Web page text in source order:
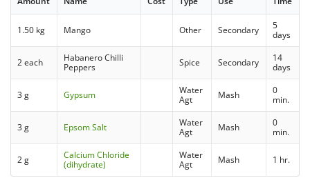
1.50 kg Mango Other Secondary
5
days
2 each
Habanero Chilli
Peppers
Spice Secondary
14
days
3 g Gypsum
Water
Agt
Mash
0
min.
3 g Epsom Salt
Water
Agt
Mash
0
min.
2 g
Calcium Chloride
(dihydrate)
Water
Agt
Mash 1 hr.